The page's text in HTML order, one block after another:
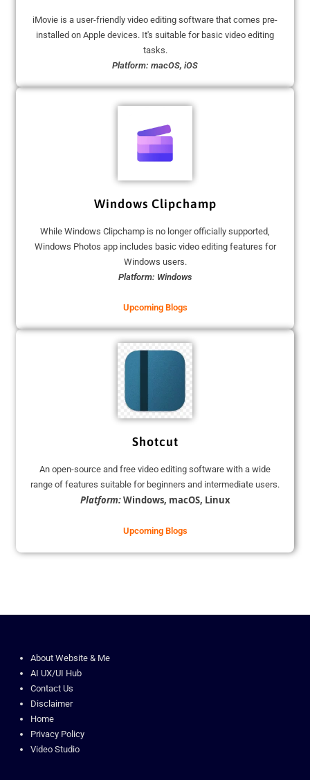
iMovie is a user-friendly video editing software that comes pre-
installed on Apple devices. It's suitable for basic video editing
tasks.
Platform: macOS, iOS
Windows Clipchamp
While Windows Clipchamp is no longer officially supported,
Windows Photos app includes basic video editing features for
Windows users.
Platform: Windows
Upcoming Blogs
Shotcut
An open-source and free video editing software with a wide
range of features suitable for beginners and intermediate users.
Platform:Windows, macOS, Linux
Upcoming Blogs
About Website & Me
AI UX/UI Hub
Contact Us
Disclaimer
Home
Privacy Policy
Video Studio